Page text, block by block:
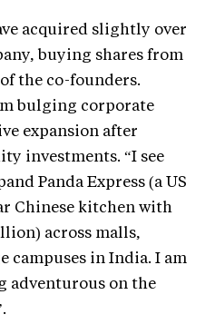
acquired slightly over
buying shares from
the co-founders.
bulging corporate
expansion after
investments. “I see
Panda Express (a US
Chinese kitchen with
across malls,
campuses in India. I am
adventurous on the